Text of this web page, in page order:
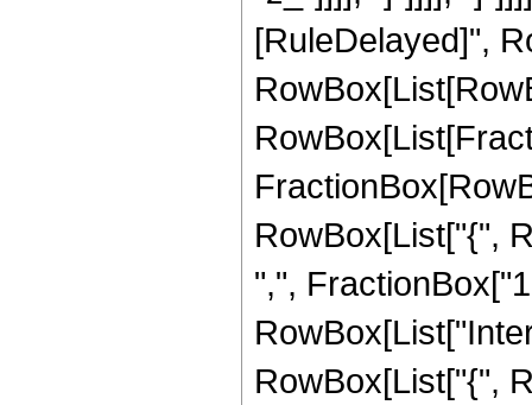
[RuleDelayed]",
RowBox[List["{",
",",
RowBox[List["{",